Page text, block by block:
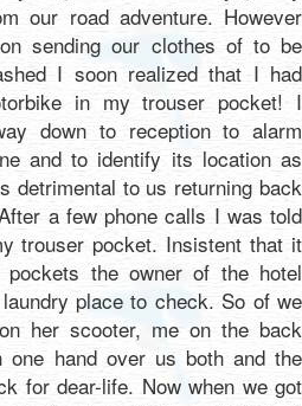
our road adventure. However
sending our clothes of to be
I soon realized that I had
in my trouser pocket! I
down to reception to alarm
and to identify its location as
detrimental to us returning back
a few phone calls I was told
trouser pocket. Insistent that it
the owner of the hotel
place to check. So of we
her scooter, me on the back
one hand over us both and the
for dear-life. Now when we got